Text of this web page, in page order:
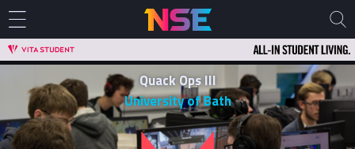
Quack Ops III
University of Bath